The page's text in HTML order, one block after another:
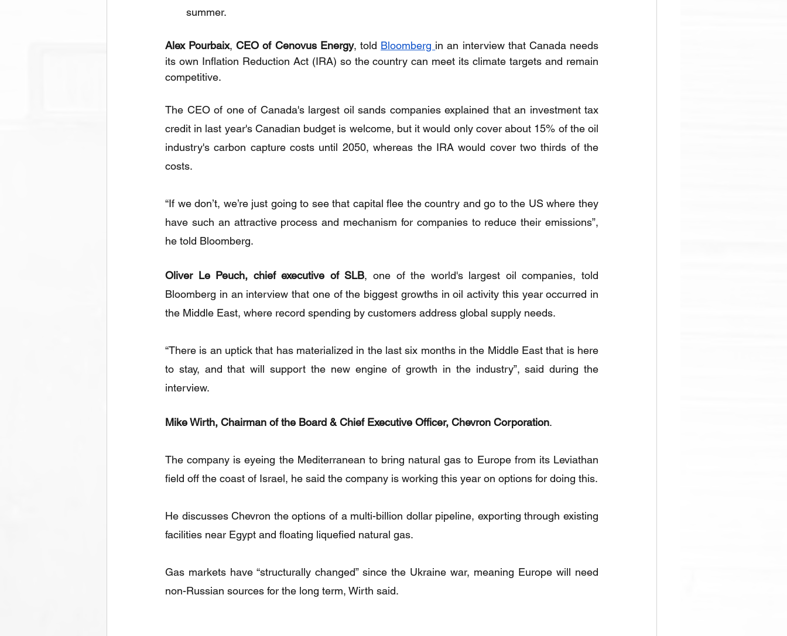
summer.
Alex Pourbaix, CEO of Cenovus Energy, told Bloomberg in an interview that Canada needs
its own Inflation Reduction Act (IRA) so the country can meet its climate targets and remain
competitive.
The CEO of one of Canada's largest oil sands companies explained that an investment tax
credit in last year's Canadian budget is welcome, but it would only cover about 15% of the oil
industry's carbon capture costs until 2050, whereas the IRA would cover two thirds of the
costs.
“If we don’t, we’re just going to see that capital flee the country and go to the US where they
have such an attractive process and mechanism for companies to reduce their emissions”,
he told Bloomberg.
Oliver Le Peuch, chief executive of SLB, one of the world's largest oil companies, told
Bloomberg in an interview that one of the biggest growths in oil activity this year occurred in
the Middle East, where record spending by customers address global supply needs.
“There is an uptick that has materialized in the last six months in the Middle East that is here
to stay, and that will support the new engine of growth in the industry”, said during the
interview.
Mike Wirth, Chairman of the Board & Chief Executive Officer, Chevron Corporation.
The company is eyeing the Mediterranean to bring natural gas to Europe from its Leviathan
field off the coast of Israel, he said the company is working this year on options for doing this.
He discusses Chevron the options of a multi-billion dollar pipeline, exporting through existing
facilities near Egypt and floating liquefied natural gas.
Gas markets have “structurally changed” since the Ukraine war, meaning Europe will need
non-Russian sources for the long term, Wirth said.